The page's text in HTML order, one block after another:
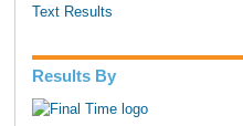
Text Results
Results By